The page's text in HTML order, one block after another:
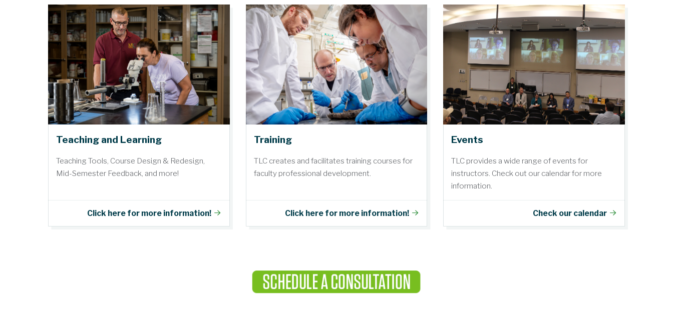
Teaching and Learning
Teaching Tools, Course Design & Redesign,
Mid-Semester Feedback, and more!
Click here for more information!
Training
TLC creates and facilitates training courses for
faculty professional development.
Click here for more information!
Events
TLC provides a wide range of events for
instructors. Check out our calendar for more
information.
Check our calendar